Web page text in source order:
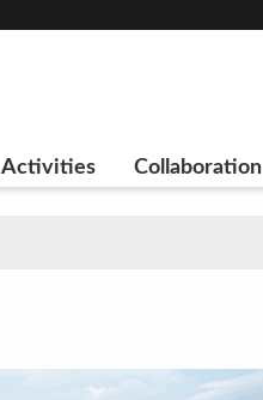
Activities Collaboration